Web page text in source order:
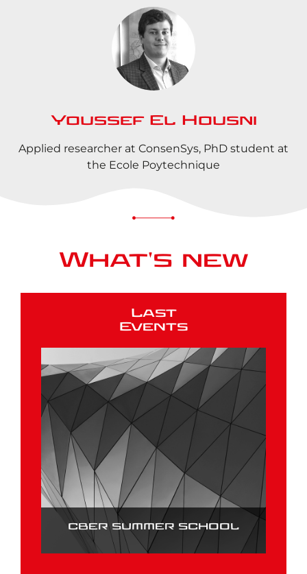
Youssef El Housni
Applied researcher at ConsenSys, PhD student at
the Ecole Poytechnique
What's new
Last
Events
CBER SUMMER SCHOOL